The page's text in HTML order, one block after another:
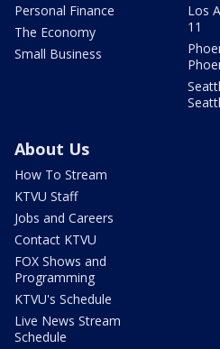
Personal Finance
The Economy
Small Business
Los
11
About Us
How To Stream
KTVU Staff
Jobs and Careers
Contact KTVU
FOX Shows and
Programming
KTVU's Schedule
Live News Stream
Schedule